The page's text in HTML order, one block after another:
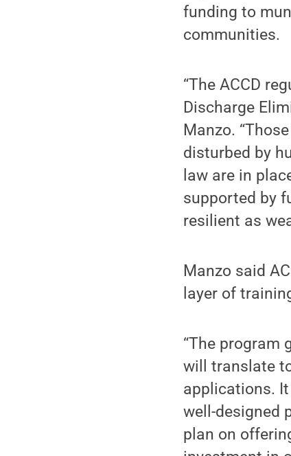
funding to
communities.
“The ACCD
Discharge
Manzo.
disturbed by
law are in
supported by
resilient as
Manzo said
layer of
“The program
will translate
applications.
well-designed
plan on